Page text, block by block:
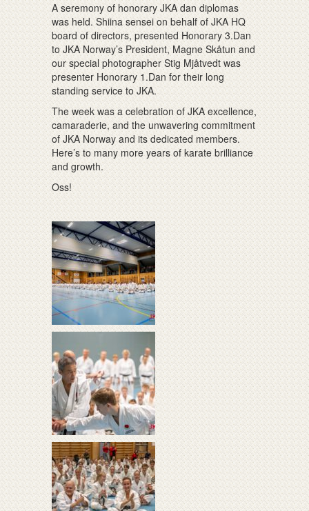
A seremony of honorary JKA dan diplomas
was held. Shiina sensei on behalf of JKA HQ
board of directors, presented Honorary 3.Dan
to JKA Norway’s President, Magne Skåtun and
our special photographer Stig Mjåtvedt was
presenter Honorary 1.Dan for their long
standing service to JKA.
The week was a celebration of JKA excellence,
camaraderie, and the unwavering commitment
of JKA Norway and its dedicated members.
Here’s to many more years of karate brilliance
and growth.
Oss!